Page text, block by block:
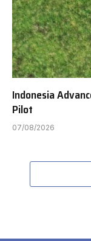
Indonesia
Pilot
07/08/2026